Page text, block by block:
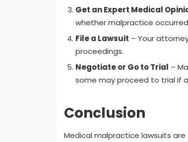
Get an Expert Medical
whether malpractice
File a Lawsuit – Your
proceedings.
Negotiate or Go to Trial –
some may proceed to trial if
Conclusion
Medical malpractice lawsuits